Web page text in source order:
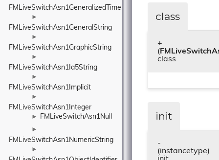
FMLiveSwitchAsn1GeneralizedTime
►
FMLiveSwitchAsn1GeneralString
►
FMLiveSwitchAsn1GraphicString
►
FMLiveSwitchAsn1Ia5String
►
FMLiveSwitchAsn1Implicit
►
FMLiveSwitchAsn1Integer
► FMLiveSwitchAsn1Null
►
FMLiveSwitchAsn1NumericString
►
class
+
(
class
init
-
(instancetype)